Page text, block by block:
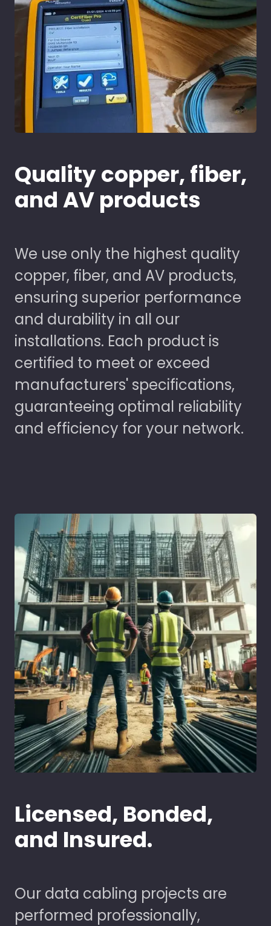
Quality copper, fiber,
and AV products
We use only the highest quality
copper, fiber, and AV products,
ensuring superior performance
and durability in all our
installations. Each product is
certified to meet or exceed
manufacturers' specifications,
guaranteeing optimal reliability
and efficiency for your network.
Licensed, Bonded,
and Insured.
Our data cabling projects are
performed professionally,